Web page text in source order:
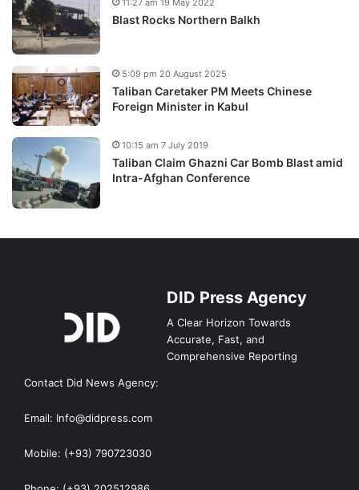
Blast Rocks Northern Balkh
Taliban Caretaker PM Meets Chinese
Foreign Minister in Kabul
5:09 pm 20 August 2025
Taliban Claim Ghazni Car Bomb Blast amid
Intra-Afghan Conference
10:15 am 7 July 2019
DID Press Agency
A Clear Horizon Towards
Accurate, Fast, and
Comprehensive Reporting
Contact Did News Agency:
Email: Info@didpress.com
Mobile: (+93) 790723030